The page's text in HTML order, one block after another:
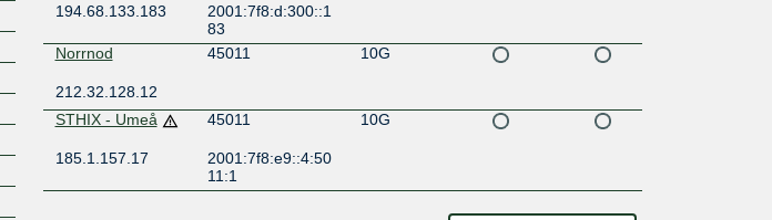
194.68.133.183
2001:7f8:d:300::1
83
Norrnod
45011 10G
212.32.128.12
STHIX - Umeå
45011 10G
185.1.157.17
2001:7f8:e9::4:50
11:1